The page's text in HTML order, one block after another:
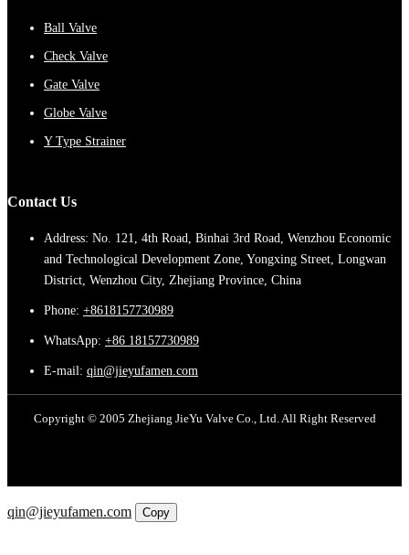
Ball Valve
Check Valve
Gate Valve
Globe Valve
Y Type Strainer
Contact Us
Address: No. 121, 4th Road, Binhai 3rd Road, Wenzhou Economic
and Technological Development Zone, Yongxing Street, Longwan
District, Wenzhou City, Zhejiang Province, China
Phone: +8618157730989
WhatsApp: +86 18157730989
E-mail: qin@jieyufamen.com
Copyright © 2005 Zhejiang JieYu Valve Co., Ltd. All Right Reserved
qin@jieyufamen.com
Copy